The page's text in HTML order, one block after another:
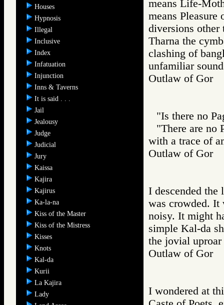
Houses
Hypnosis
Illegal
Inclusive
Index
Infatuation
Injunction
Inns & Taverns
It is said . . .
Jail
Jealousy
Judge
Judicial
Jury
Kaissa
Kajira
Kajirus
Ka-la-na
Kiss of the Master
Kiss of the Mistress
Kisses
Knots
Kal-da
Kurii
La Kajira
Lady
means Life-
means
diversions other
Tharna the
clashing of
unfamiliar
Outlaw of
"Is there no
"There are no
with a trace of
Outlaw of
I descended the
was crowded. It
noisy. It might
simple Kal-da
the jovial
Outlaw of
I wondered at